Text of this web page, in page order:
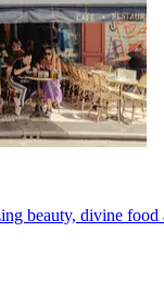
beauty, divine